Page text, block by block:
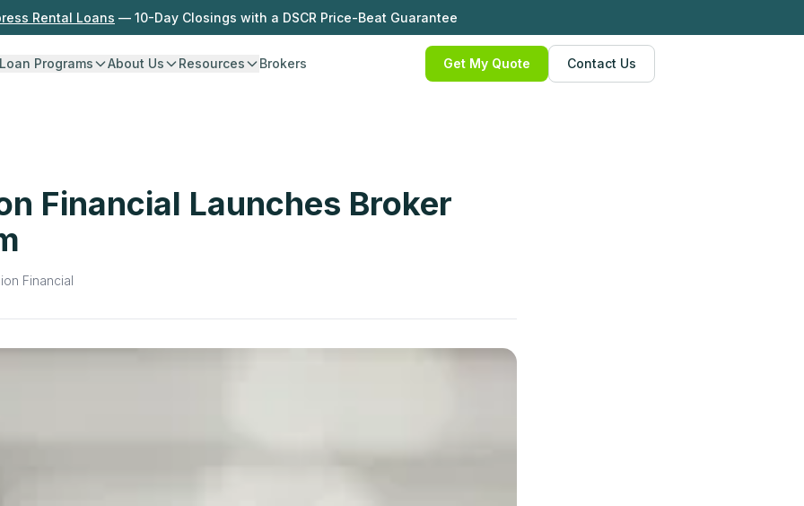
Rental Loans — 10-Day Closings with a DSCR Price-Beat Guarantee
Loan Programs About Us Resources Brokers Get My Quote Contact Us
Financial Launches Broker
Financial